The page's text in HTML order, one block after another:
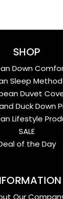
SHOP
Down
Sleep
Duvet
Duck Down
Lifestyle
SALE
of the Day
Our